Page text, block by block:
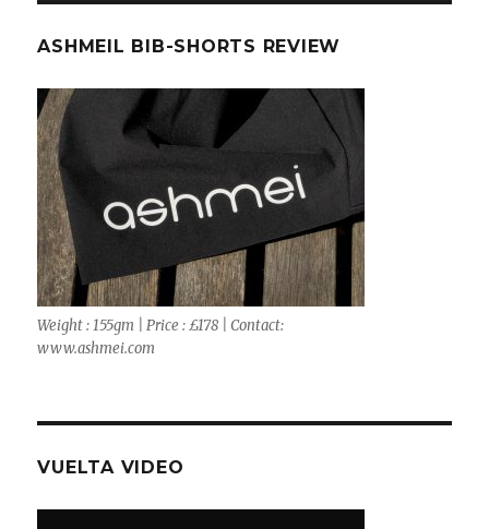
ASHMEIL BIB-SHORTS REVIEW
Weight : 155gm | Price : £178 | Contact:
www.ashmei.com
VUELTA VIDEO